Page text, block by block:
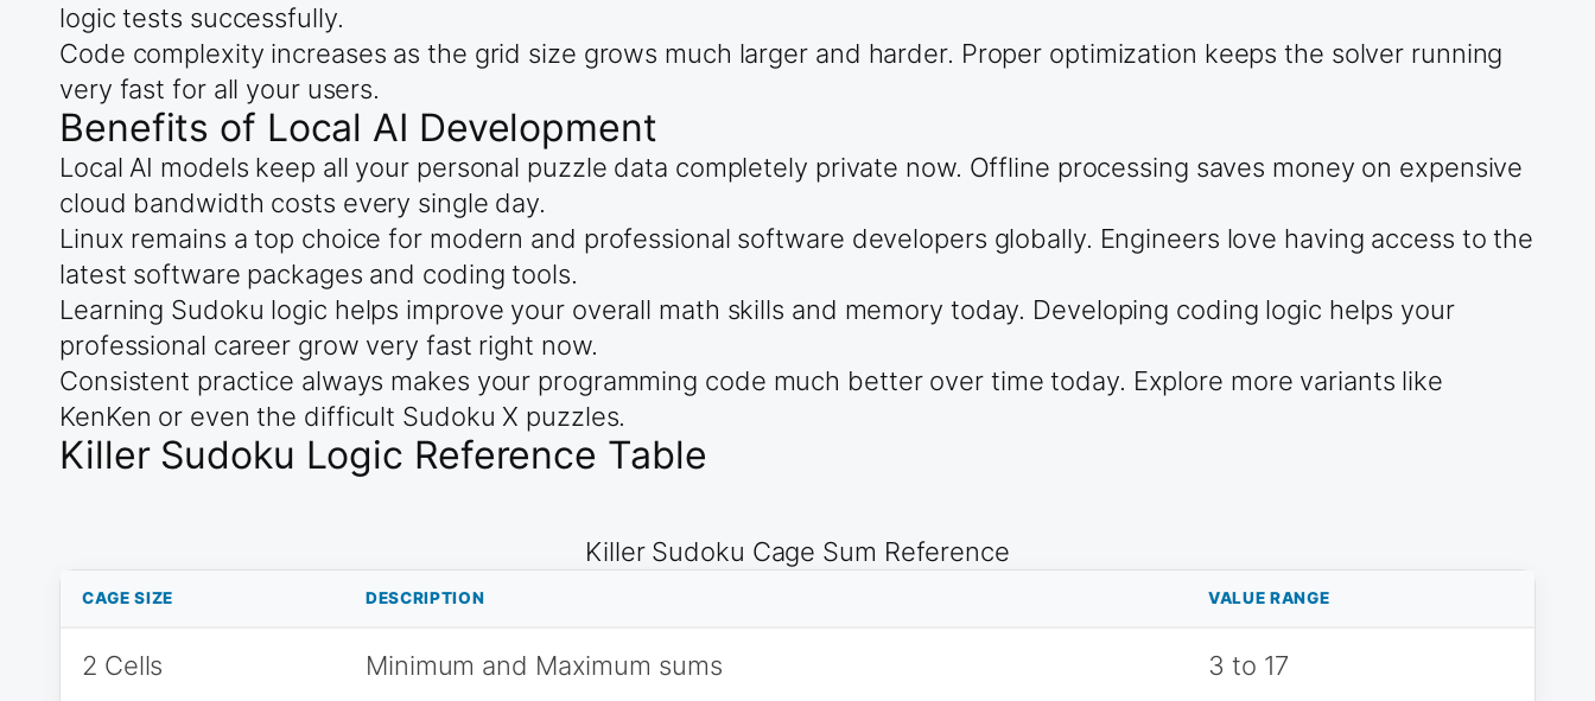
logic tests successfully.
Code complexity increases as the grid size grows much larger and harder. Proper optimization keeps the solver running
very fast for all your users.
Benefits of Local AI Development
Local AI models keep all your personal puzzle data completely private now. Offline processing saves money on expensive
cloud bandwidth costs every single day.
Linux remains a top choice for modern and professional software developers globally. Engineers love having access to the
latest software packages and coding tools.
Learning Sudoku logic helps improve your overall math skills and memory today. Developing coding logic helps your
professional career grow very fast right now.
Consistent practice always makes your programming code much better over time today. Explore more variants like
KenKen or even the difficult Sudoku X puzzles.
Killer Sudoku Logic Reference Table
Killer Sudoku Cage Sum Reference
CAGE SIZE DESCRIPTION VALUE RANGE
2 Cells Minimum and Maximum sums 3 to 17